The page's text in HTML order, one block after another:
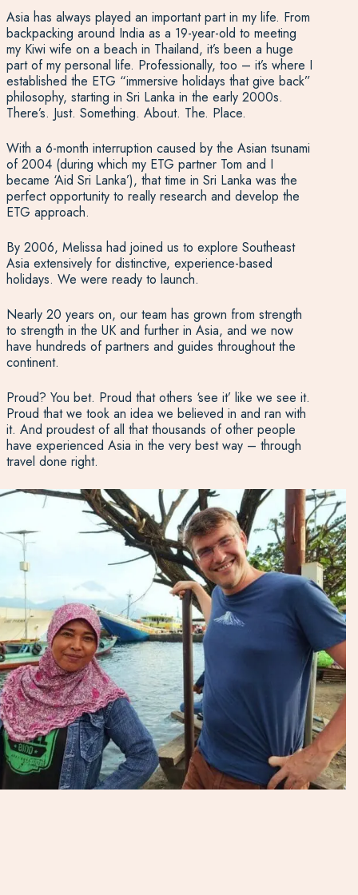
Asia has always played an important part in my life. From
backpacking around India as a 19-year-old to meeting
my Kiwi wife on a beach in Thailand, it’s been a huge
part of my personal life. Professionally, too – it’s where I
established the ETG “immersive holidays that give back”
philosophy, starting in Sri Lanka in the early 2000s.
There’s. Just. Something. About. The. Place.
With a 6-month interruption caused by the Asian tsunami
of 2004 (during which my ETG partner Tom and I
became ‘Aid Sri Lanka’), that time in Sri Lanka was the
perfect opportunity to really research and develop the
ETG approach.
By 2006, Melissa had joined us to explore Southeast
Asia extensively for distinctive, experience-based
holidays. We were ready to launch.
Nearly 20 years on, our team has grown from strength
to strength in the UK and further in Asia, and we now
have hundreds of partners and guides throughout the
continent.
Proud? You bet. Proud that others ‘see it’ like we see it.
Proud that we took an idea we believed in and ran with
it. And proudest of all that thousands of other people
have experienced Asia in the very best way – through
travel done right.